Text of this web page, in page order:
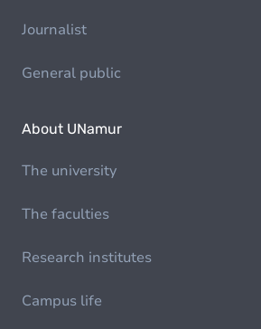
Journalist
General public
About UNamur
The university
The faculties
Research institutes
Campus life